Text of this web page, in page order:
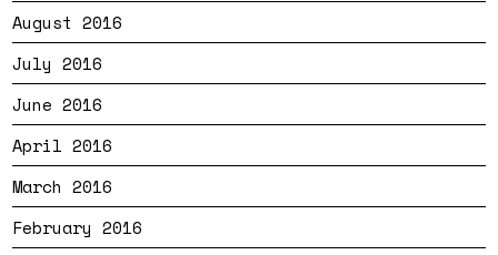
August 2016
July 2016
June 2016
April 2016
March 2016
February 2016